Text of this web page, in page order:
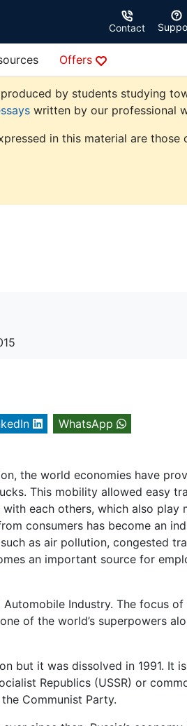
Contact
Offers
by students studying
written by our professional
in this material are
WhatsApp
the world economies have
This mobility allowed easy
each others, which also play
consumers has become an
as air pollution, congested
an important source for
Industry. The focus of
of the world’s superpowers
but it was dissolved in 1991. It
Republics (USSR) or
Communist Party.